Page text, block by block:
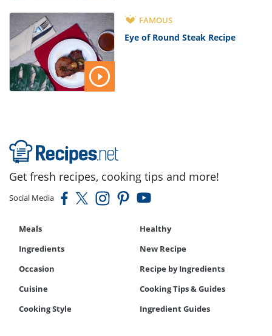
FAMOUS
Eye of Round Steak Recipe
Get fresh recipes, cooking tips and more!
Social Media
Meals
Healthy
Ingredients
New Recipe
Occasion
Recipe by Ingredients
Cuisine
Cooking Tips & Guides
Cooking Style
Ingredient Guides